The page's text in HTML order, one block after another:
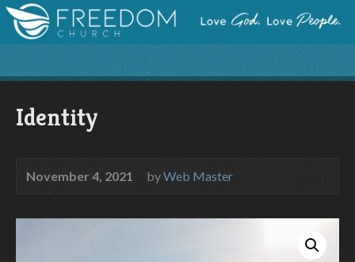
Identity
November 4, 2021 byWeb Master